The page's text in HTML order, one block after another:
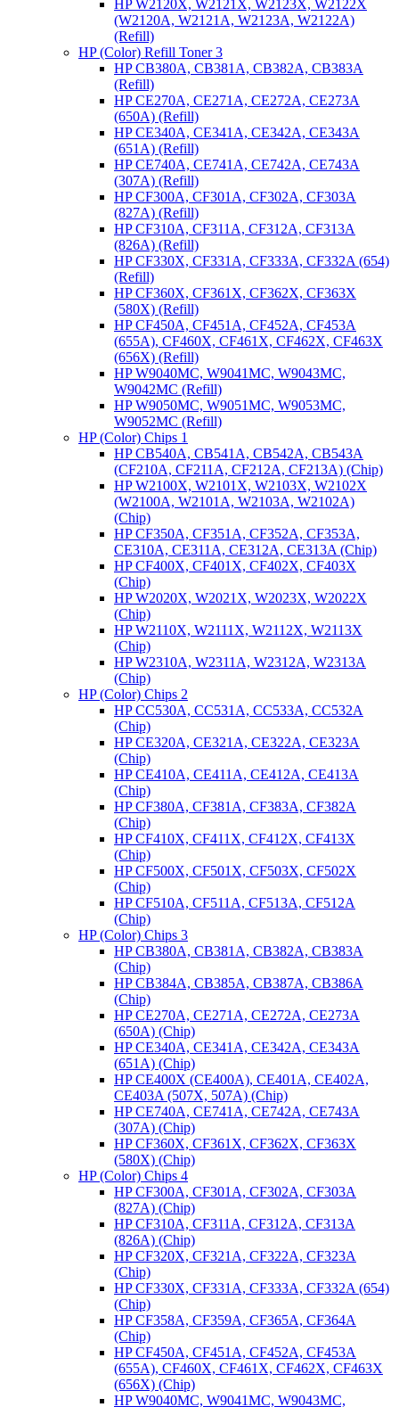
HP W2120X, W2121X, W2123X, W2122X
(W2120A, W2121A, W2123A, W2122A)
(Refill)
HP (Color) Refill Toner 3
HP CB380A, CB381A, CB382A, CB383A
(Refill)
HP CE270A, CE271A, CE272A, CE273A
(650A) (Refill)
HP CE340A, CE341A, CE342A, CE343A
(651A) (Refill)
HP CE740A, CE741A, CE742A, CE743A
(307A) (Refill)
HP CF300A, CF301A, CF302A, CF303A
(827A) (Refill)
HP CF310A, CF311A, CF312A, CF313A
(826A) (Refill)
HP CF330X, CF331A, CF333A, CF332A (654)
(Refill)
HP CF360X, CF361X, CF362X, CF363X
(580X) (Refill)
HP CF450A, CF451A, CF452A, CF453A
(655A), CF460X, CF461X, CF462X, CF463X
(656X) (Refill)
HP W9040MC, W9041MC, W9043MC,
W9042MC (Refill)
HP W9050MC, W9051MC, W9053MC,
W9052MC (Refill)
HP (Color) Chips 1
HP CB540A, CB541A, CB542A, CB543A
(CF210A, CF211A, CF212A, CF213A) (Chip)
HP W2100X, W2101X, W2103X, W2102X
(W2100A, W2101A, W2103A, W2102A)
(Chip)
HP CF350A, CF351A, CF352A, CF353A,
CE310A, CE311A, CE312A, CE313A (Chip)
HP CF400X, CF401X, CF402X, CF403X
(Chip)
HP W2020X, W2021X, W2023X, W2022X
(Chip)
HP W2110X, W2111X, W2112X, W2113X
(Chip)
HP W2310A, W2311A, W2312A, W2313A
(Chip)
HP (Color) Chips 2
HP CC530A, CC531A, CC533A, CC532A
(Chip)
HP CE320A, CE321A, CE322A, CE323A
(Chip)
HP CE410A, CE411A, CE412A, CE413A
(Chip)
HP CF380A, CF381A, CF383A, CF382A
(Chip)
HP CF410X, CF411X, CF412X, CF413X
(Chip)
HP CF500X, CF501X, CF503X, CF502X
(Chip)
HP CF510A, CF511A, CF513A, CF512A
(Chip)
HP (Color) Chips 3
HP CB380A, CB381A, CB382A, CB383A
(Chip)
HP CB384A, CB385A, CB387A, CB386A
(Chip)
HP CE270A, CE271A, CE272A, CE273A
(650A) (Chip)
HP CE340A, CE341A, CE342A, CE343A
(651A) (Chip)
HP CE400X (CE400A), CE401A, CE402A,
CE403A (507X, 507A) (Chip)
HP CE740A, CE741A, CE742A, CE743A
(307A) (Chip)
HP CF360X, CF361X, CF362X, CF363X
(580X) (Chip)
HP (Color) Chips 4
HP CF300A, CF301A, CF302A, CF303A
(827A) (Chip)
HP CF310A, CF311A, CF312A, CF313A
(826A) (Chip)
HP CF320X, CF321A, CF322A, CF323A
(Chip)
HP CF330X, CF331A, CF333A, CF332A (654)
(Chip)
HP CF358A, CF359A, CF365A, CF364A
(Chip)
HP CF450A, CF451A, CF452A, CF453A
(655A), CF460X, CF461X, CF462X, CF463X
(656X) (Chip)
HP W9040MC, W9041MC, W9043MC,